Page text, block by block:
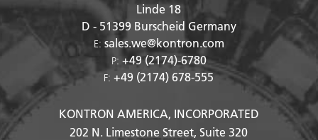
Linde 18
D - 51399 Burscheid Germany
E: sales.we@kontron.com
P: +49 (2174)-6780
F:+49 (2174) 678-555
KONTRON AMERICA, INCORPORATED
202 N. Limestone Street, Suite 320